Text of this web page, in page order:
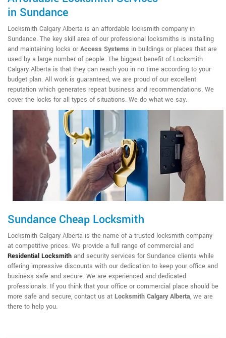
in Sundance
Locksmith Calgary Alberta is an affordable locksmith company in
Sundance. The key skill area of our professional locksmiths is installing
and maintaining locks or Access Systems in buildings or places that are
used by a large number of people. The biggest benefit of Locksmith
Calgary Alberta is that they can reach you in no time according to your
budget plan. All work is guaranteed, we are proud of our excellent
reputation which generates repeat business and recommendations. We
cover the locks for all types of situations. We do what we say.
Sundance Cheap Locksmith
Locksmith Calgary Alberta is the name of a trusted locksmith company
at competitive prices. We provide a full range of commercial and
Residential Locksmith and security services for Sundance clients while
offering impressive discounts with our dedication to keep your office and
business safe and secure. We are experienced and dedicated
professionals. If you think that your office or commercial place should be
more safe and secure, contact us at Locksmith Calgary Alberta, we are
there to help you.